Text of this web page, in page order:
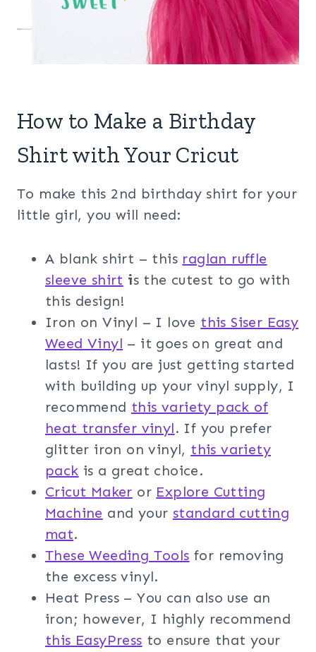
How to Make a Birthday
Shirt with Your Cricut
To make this 2nd birthday shirt for your
little girl, you will need:
A blank shirt – this raglan ruffle
sleeve shirt is the cutest to go with
this design!
Iron on Vinyl – I love this Siser Easy
Weed Vinyl – it goes on great and
lasts! If you are just getting started
with building up your vinyl supply, I
recommend this variety pack of
heat transfer vinyl. If you prefer
glitter iron on vinyl, this variety
pack is a great choice.
Cricut Maker or Explore Cutting
Machine and your standard cutting
mat.
These Weeding Tools for removing
the excess vinyl.
Heat Press – You can also use an
iron; however, I highly recommend
this EasyPress to ensure that your